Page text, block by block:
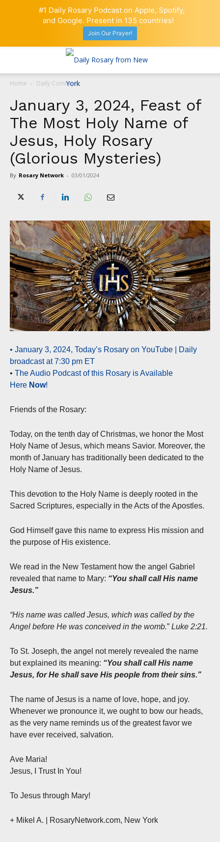
Home Daily Comment
January 3, 2024, Feast of
The Most Holy Name of
Jesus, Holy Rosary
(Glorious Mysteries)
By Rosary Network - 03/01/2024
• January 3, 2024, Today’s Rosary on YouTube | Daily
broadcast at 7:30 pm ET
• The Audio Podcast of this Rosary is Available
Here Now!
Friends of the Rosary:
Today, on the tenth day of Christmas, we honor the Most
Holy Name of Jesus, which means Savior. Moreover, the
month of January has traditionally been dedicated to the
Holy Name of Jesus.
This devotion to the Holy Name is deeply rooted in the
Sacred Scriptures, especially in the Acts of the Apostles.
God Himself gave this name to express His mission and
the purpose of His existence.
We read in the New Testament how the angel Gabriel
revealed that name to Mary: “You shall call His name
Jesus.”
“His name was called Jesus, which was called by the
Angel before He was conceived in the womb.” Luke 2:21.
To St. Joseph, the angel not merely revealed the name
but explained its meaning: “You shall call His name
Jesus, for He shall save His people from their sins.”
The name of Jesus is a name of love, hope, and joy.
Whenever we pronounce it, we ought to bow our heads,
as the very name reminds us of the greatest favor we
have ever received, salvation.
Ave Maria!
Jesus, I Trust In You!
To Jesus through Mary!
+ Mikel A. | RosaryNetwork.com, New York
#1 Daily Rosary Podcast on Apple, Spotify,
and Google. Present in 135 countries!
Join Our Prayer!